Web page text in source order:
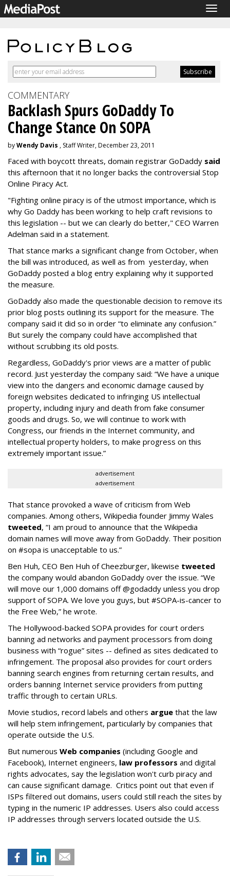
COMMENTARY
Backlash Spurs GoDaddy To
Change Stance On SOPA
byWendy Davis , Staff Writer, December 23, 2011
Faced with boycott threats, domain registrar GoDaddy said
this afternoon that it no longer backs the controversial Stop
Online Piracy Act.
"Fighting online piracy is of the utmost importance, which is
why Go Daddy has been working to help craft revisions to
this legislation -- but we can clearly do better," CEO Warren
Adelman said in a statement.
That stance marks a significant change from October, when
the bill was introduced, as well as from yesterday, when
GoDaddy posted a blog entry explaining why it supported
the measure.
GoDaddy also made the questionable decision to remove its
prior blog posts outlining its support for the measure. The
company said it did so in order “to eliminate any confusion.”
But surely the company could have accomplished that
without scrubbing its old posts.
Regardless, GoDaddy's prior views are a matter of public
record. Just yesterday the company said: “We have a unique
view into the dangers and economic damage caused by
foreign websites dedicated to infringing US intellectual
property, including injury and death from fake consumer
goods and drugs. So, we will continue to work with
Congress, our friends in the Internet community, and
intellectual property holders, to make progress on this
extremely important issue.”
advertisement
advertisement
That stance provoked a wave of criticism from Web
companies. Among others, Wikipedia founder Jimmy Wales
tweeted, “I am proud to announce that the Wikipedia
domain names will move away from GoDaddy. Their position
on #sopa is unacceptable to us.”
Ben Huh, CEO Ben Huh of Cheezburger, likewise tweeted
the company would abandon GoDaddy over the issue. “We
will move our 1,000 domains off @godaddy unless you drop
support of SOPA. We love you guys, but #SOPA-is-cancer to
the Free Web,” he wrote.
The Hollywood-backed SOPA provides for court orders
banning ad networks and payment processors from doing
business with “rogue” sites -- defined as sites dedicated to
infringement. The proposal also provides for court orders
banning search engines from returning certain results, and
orders banning Internet service providers from putting
traffic through to certain URLs.
Movie studios, record labels and others argue that the law
will help stem infringement, particularly by companies that
operate outside the U.S.
But numerous Web companies (including Google and
Facebook), Internet engineers, law professors and digital
rights advocates, say the legislation won't curb piracy and
can cause significant damage. Critics point out that even if
ISPs filtered out domains, users could still reach the sites by
typing in the numeric IP addresses. Users also could access
IP addresses through servers located outside the U.S.